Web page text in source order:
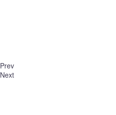
Prev
Next